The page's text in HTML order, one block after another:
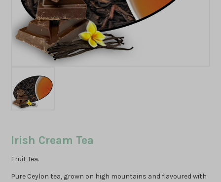
Irish Cream Tea
Fruit Tea.
Pure Ceylon tea, grown on high mountains and flavoured with